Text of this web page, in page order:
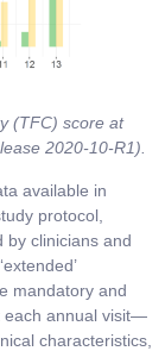
(TFC) score at
2020-10-R1).
available in
protocol,
by clinicians and
mandatory and
each annual visit—
characteristics,